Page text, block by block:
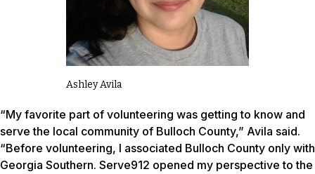
Ashley Avila
“My favorite part of volunteering was getting to know and
serve the local community of Bulloch County,” Avila said.
“Before volunteering, I associated Bulloch County only with
Georgia Southern. Serve912 opened my perspective to the